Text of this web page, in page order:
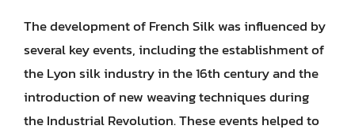
The development of French Silk was influenced by
several key events, including the establishment of
the Lyon silk industry in the 16th century and the
introduction of new weaving techniques during
the Industrial Revolution. These events helped to